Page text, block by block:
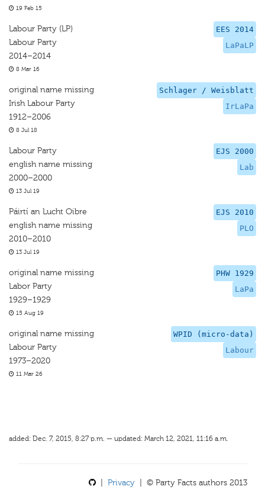
19 Feb 15
EES 2014
LaPaLP
Labour Party (LP)
Labour Party
2014–2014
8 Mar 16
Schlager / Weisblatt
IrLaPa
original name missing
Irish Labour Party
1912–2006
8 Jul 18
EJS 2000
Lab
Labour Party
english name missing
2000–2000
13 Jul 19
EJS 2010
PLO
Páirtí an Lucht Oibre
english name missing
2010–2010
13 Jul 19
PHW 1929
LaPa
original name missing
Labor Party
1929–1929
15 Aug 19
WPID (micro-data)
Labour
original name missing
Labour Party
1973–2020
11 Mar 26
added: Dec. 7, 2015, 8:27 p.m. — updated: March 12, 2021, 11:16 a.m.
Privacy | © Party Facts authors 2013